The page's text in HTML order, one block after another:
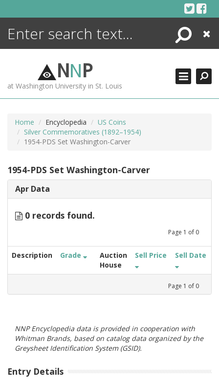
Search
Close
NNP
at Washington University in St. Louis
Home Encyclopedia
US Coins
Silver Commemoratives (1892–1954)
1954-PDS Set Washington-Carver
1954-PDS Set Washington-Carver
Apr Data
0 records found.
Page 1 of 0
Description Grade
Auction
House
Sell Price Sell Date
Page 1 of 0
NNP Encyclopedia data is provided in cooperation with
Whitman Brands, based on catalog data organized by the
Greysheet Identification System (GSID).
Entry Details
ENCYCLOPEDIA
MORE +
ADVANCED SEARCHING